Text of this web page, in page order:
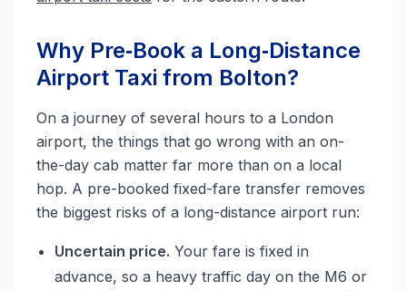
Why Pre‑Book a Long‑Distance
Airport Taxi from Bolton?
On a journey of several hours to a London
airport, the things that go wrong with an on-
the-day cab matter far more than on a local
hop. A pre-booked fixed-fare transfer removes
the biggest risks of a long-distance airport run:
Uncertain price. Your fare is fixed in
advance, so a heavy traffic day on the M6 or